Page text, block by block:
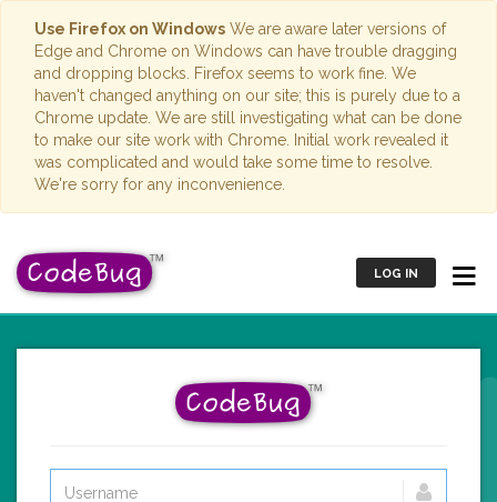
Use Firefox on Windows We are aware later versions of
Edge and Chrome on Windows can have trouble dragging
and dropping blocks. Firefox seems to work fine. We
haven't changed anything on our site; this is purely due to a
Chrome update. We are still investigating what can be done
to make our site work with Chrome. Initial work revealed it
was complicated and would take some time to resolve.
We're sorry for any inconvenience.
LOG IN